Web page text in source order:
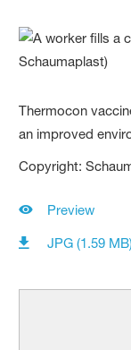
Thermocon
an improved
Copyright:
Preview
JPG (1.59